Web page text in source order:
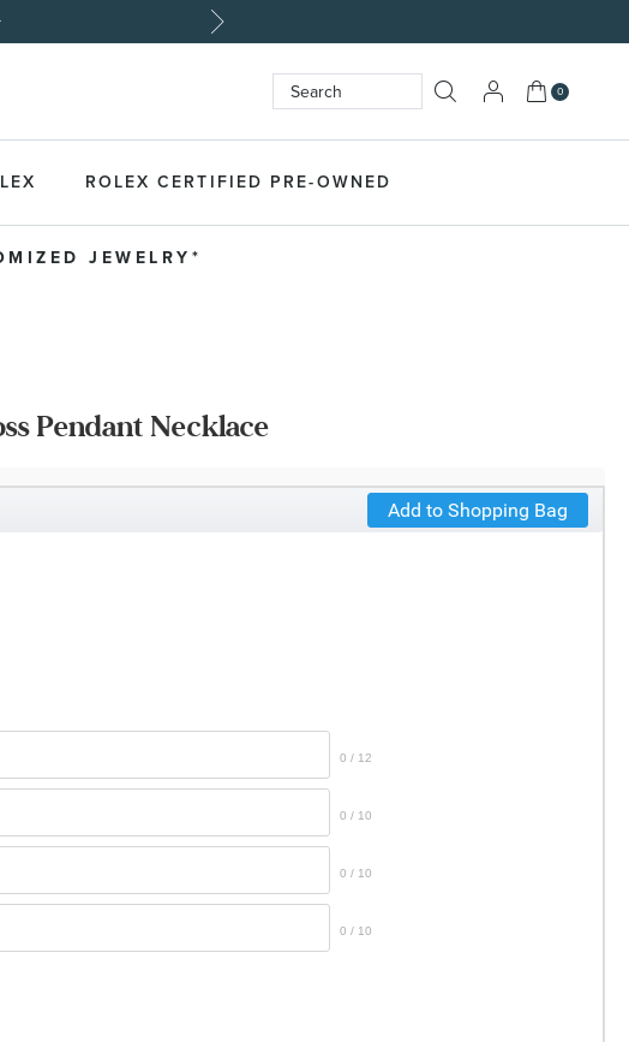
Search SEARCH
My Cart
0
ROLEX CERTIFIED PRE-OWNED
JEWELRY*
Pendant Necklace